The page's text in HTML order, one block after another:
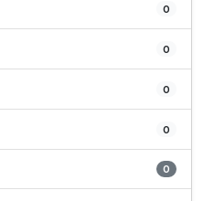
0
0
0
0
0